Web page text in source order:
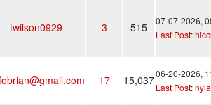
twilson0929 3 515
07-07-2026,
Last Post:
17 15,03706-20-2026,
Last Post: